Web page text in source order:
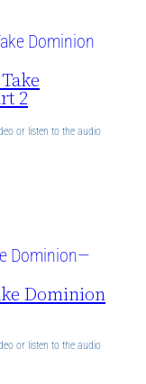
2
or listen to the audio
Dominion
or listen to the audio